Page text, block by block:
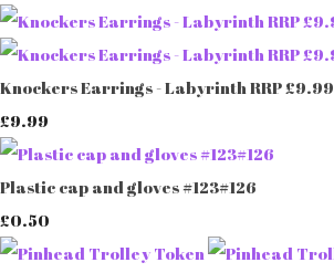
Knockers Earrings - Labyrinth RRP £9.99
£9.99
Plastic cap and gloves #123#126
£0.50